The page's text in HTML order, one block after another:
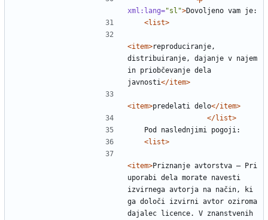
xml:lang="sl">
<list>
<item>reproduciranje,
distribuiranje, dajanje v najem
in priobčevanje dela
javnosti</item>
<item>predelati delo</item>
</list>
<list>
<item>Priznanje avtorstva — Pri
uporabi dela morate navesti
izvirnega avtorja na način, ki
ga določi izvirni avtor oziroma
dajalec licence. V znanstvenih